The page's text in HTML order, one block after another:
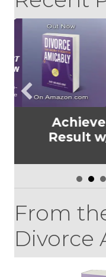
Result
From
Divorce